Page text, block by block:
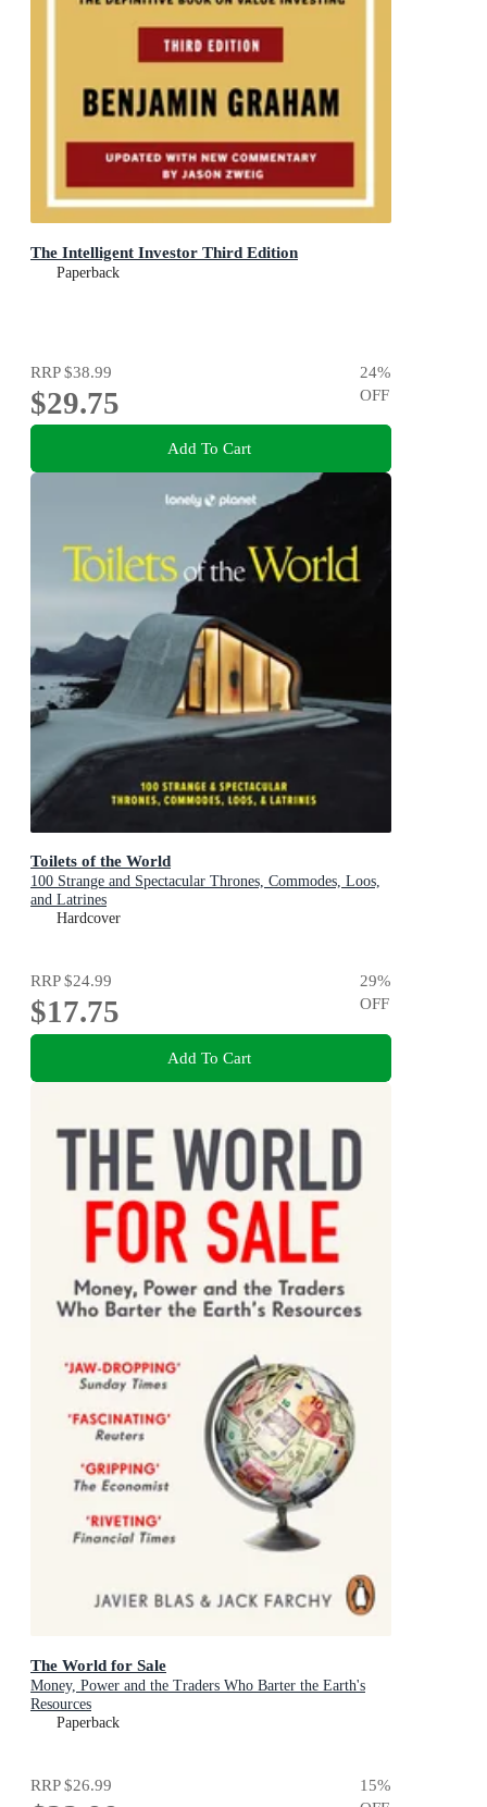
The Intelligent Investor Third Edition
Paperback
RRP$38.99
$29.75
24%
OFF
Add To Cart
Toilets of the World
100 Strange and Spectacular Thrones, Commodes, Loos,
and Latrines
Hardcover
RRP$24.99
$17.75
29%
OFF
Add To Cart
The World for Sale
Money, Power and the Traders Who Barter the Earth's
Resources
Paperback
RRP$26.99 15%